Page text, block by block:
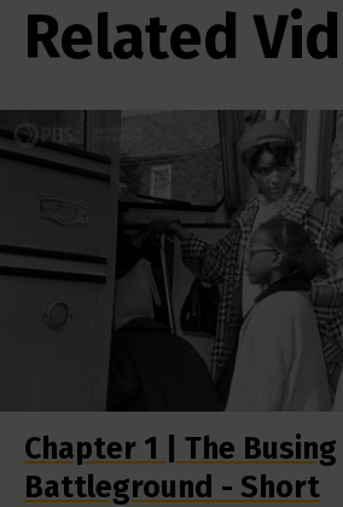
Related
Chapter 1 | The Busing
Battleground - Short